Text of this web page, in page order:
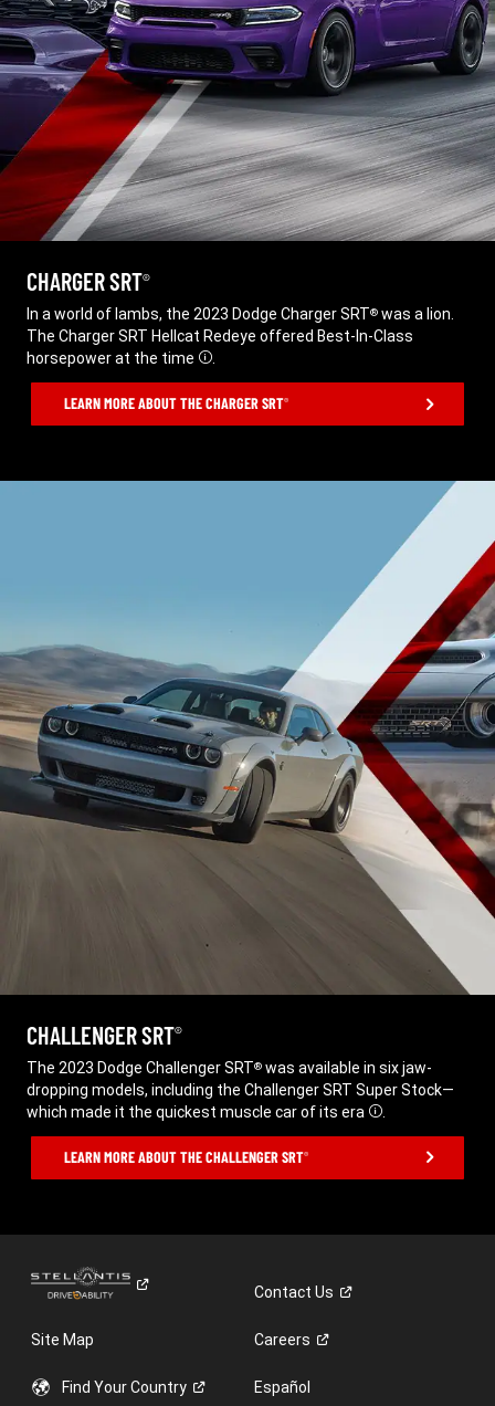
CHARGER SRT®
In a world of lambs, the 2023 Dodge Charger SRT® was a lion.
The Charger SRT Hellcat Redeye offered Best-In-Class
horsepower at the time Disclosure
.
LEARN MORE ABOUT THE CHARGER SRT®
CHALLENGER SRT®
The 2023 Dodge Challenger SRT® was available in six jaw-
dropping models, including the Challenger SRT Super Stock—
which made it the quickest muscle car of its era Disclosure
LEARN MORE ABOUT THE CHALLENGER SRT®
ContactUs
Site Map Careers
Find YourCountry Español